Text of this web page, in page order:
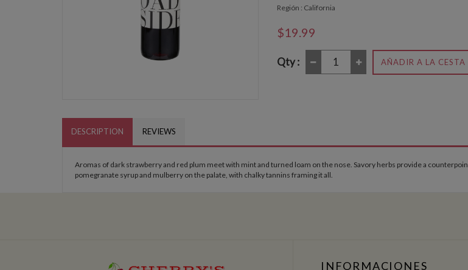
Región : California
$19.99
Qty : AÑADIR A LA CESTA
DESCRIPTION REVIEWS
Aromas of dark strawberry and red plum meet with mint and turned loam on the nose. Savory herbs provide a
pomegranate syrup and mulberry on the palate, with chalky tannins framing it all.
INFORMACIONES